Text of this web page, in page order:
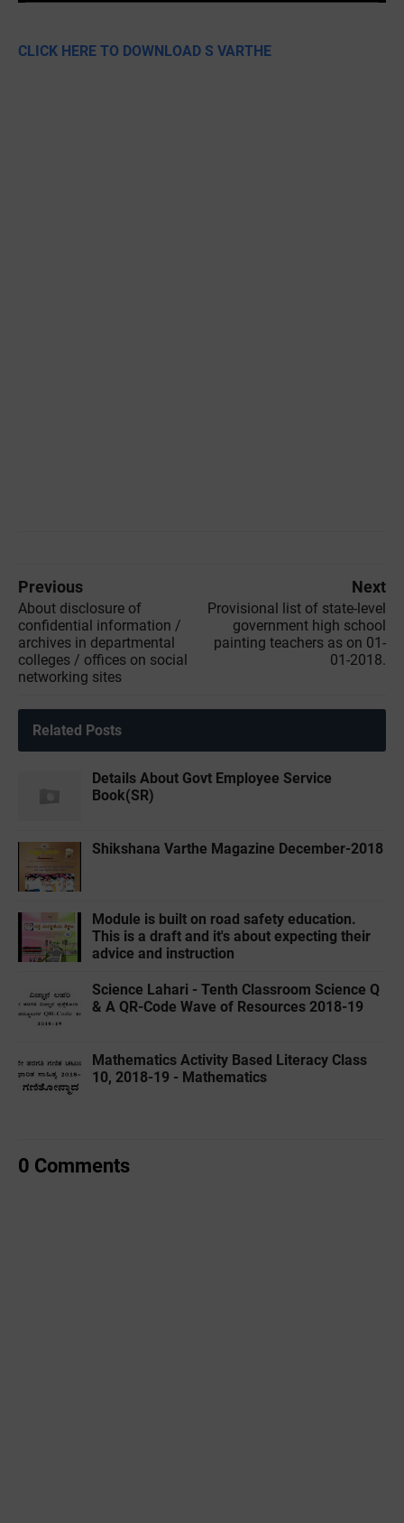
CLICK HERE TO DOWNLOAD S VARTHE
Previous
About disclosure of
confidential information /
archives in departmental
colleges / offices on social
networking sites
Next
Provisional list of state-level
government high school
painting teachers as on 01-
01-2018.
Related Posts
Details About Govt Employee Service
Book(SR)
Shikshana Varthe Magazine December-2018
Module is built on road safety education.
This is a draft and it's about expecting their
advice and instruction
Science Lahari - Tenth Classroom Science Q
& A QR-Code Wave of Resources 2018-19
Mathematics Activity Based Literacy Class
10, 2018-19 - Mathematics
0 Comments